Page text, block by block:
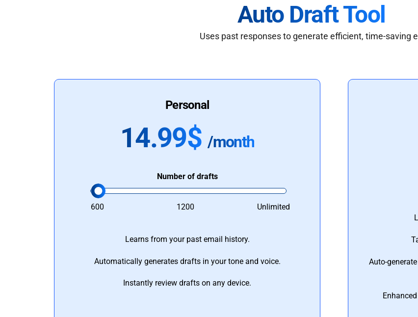
Auto Draft Tool
Uses past responses to generate efficient, time-saving
Personal
14.99$ /month
Number of drafts
600 1200 Unlimited
Learns from your past email history.
Automatically generates drafts in your tone and voice.
Instantly review drafts on any device.
Auto-